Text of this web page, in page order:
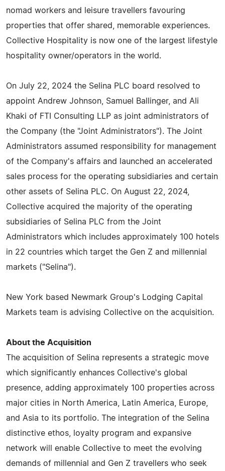
nomad workers and leisure travellers favouring
properties that offer shared, memorable experiences.
Collective Hospitality is now one of the largest lifestyle
hospitality owner/operators in the world.
On July 22, 2024 the Selina PLC board resolved to
appoint Andrew Johnson, Samuel Ballinger, and Ali
Khaki of FTI Consulting LLP as joint administrators of
the Company (the "Joint Administrators"). The Joint
Administrators assumed responsibility for management
of the Company's affairs and launched an accelerated
sales process for the operating subsidiaries and certain
other assets of Selina PLC. On August 22, 2024,
Collective acquired the majority of the operating
subsidiaries of Selina PLC from the Joint
Administrators which includes approximately 100 hotels
in 22 countries which target the Gen Z and millennial
markets ("Selina").
New York based Newmark Group's Lodging Capital
Markets team is advising Collective on the acquisition.
About the Acquisition
The acquisition of Selina represents a strategic move
which significantly enhances Collective's global
presence, adding approximately 100 properties across
major cities in North America, Latin America, Europe,
and Asia to its portfolio. The integration of the Selina
distinctive ethos, loyalty program and expansive
network will enable Collective to meet the evolving
demands of millennial and Gen Z travellers who seek